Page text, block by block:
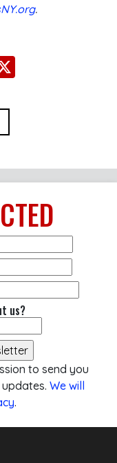
.
us?
to send you
We will
.